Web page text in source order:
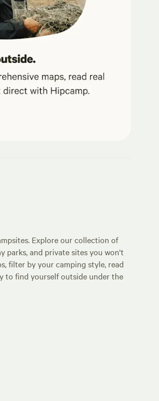
Explore our collection of
parks, and private sites you won't
filter by your camping style, read
to find yourself outside under the